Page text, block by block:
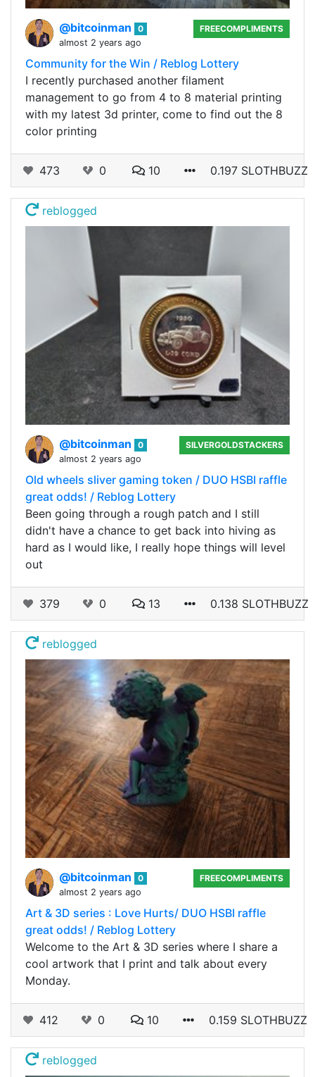
@bitcoinman
0
almost 2 years ago
FREECOMPLIMENTS
Community for the Win / Reblog Lottery
I recently purchased another filament
management to go from 4 to 8 material printing
with my latest 3d printer, come to find out the 8
color printing
473 0 10 0.197 SLOTHBUZZ
reblogged
@bitcoinman
0
almost 2 years ago
SILVERGOLDSTACKERS
Old wheels sliver gaming token / DUO HSBI raffle
great odds! / Reblog Lottery
Been going through a rough patch and I still
didn't have a chance to get back into hiving as
hard as I would like, I really hope things will level
out
379 0 13 0.138 SLOTHBUZZ
reblogged
@bitcoinman
0
almost 2 years ago
FREECOMPLIMENTS
Art & 3D series : Love Hurts/ DUO HSBI raffle
great odds! / Reblog Lottery
Welcome to the Art & 3D series where I share a
cool artwork that I print and talk about every
Monday.
412 0 10 0.159 SLOTHBUZZ
reblogged